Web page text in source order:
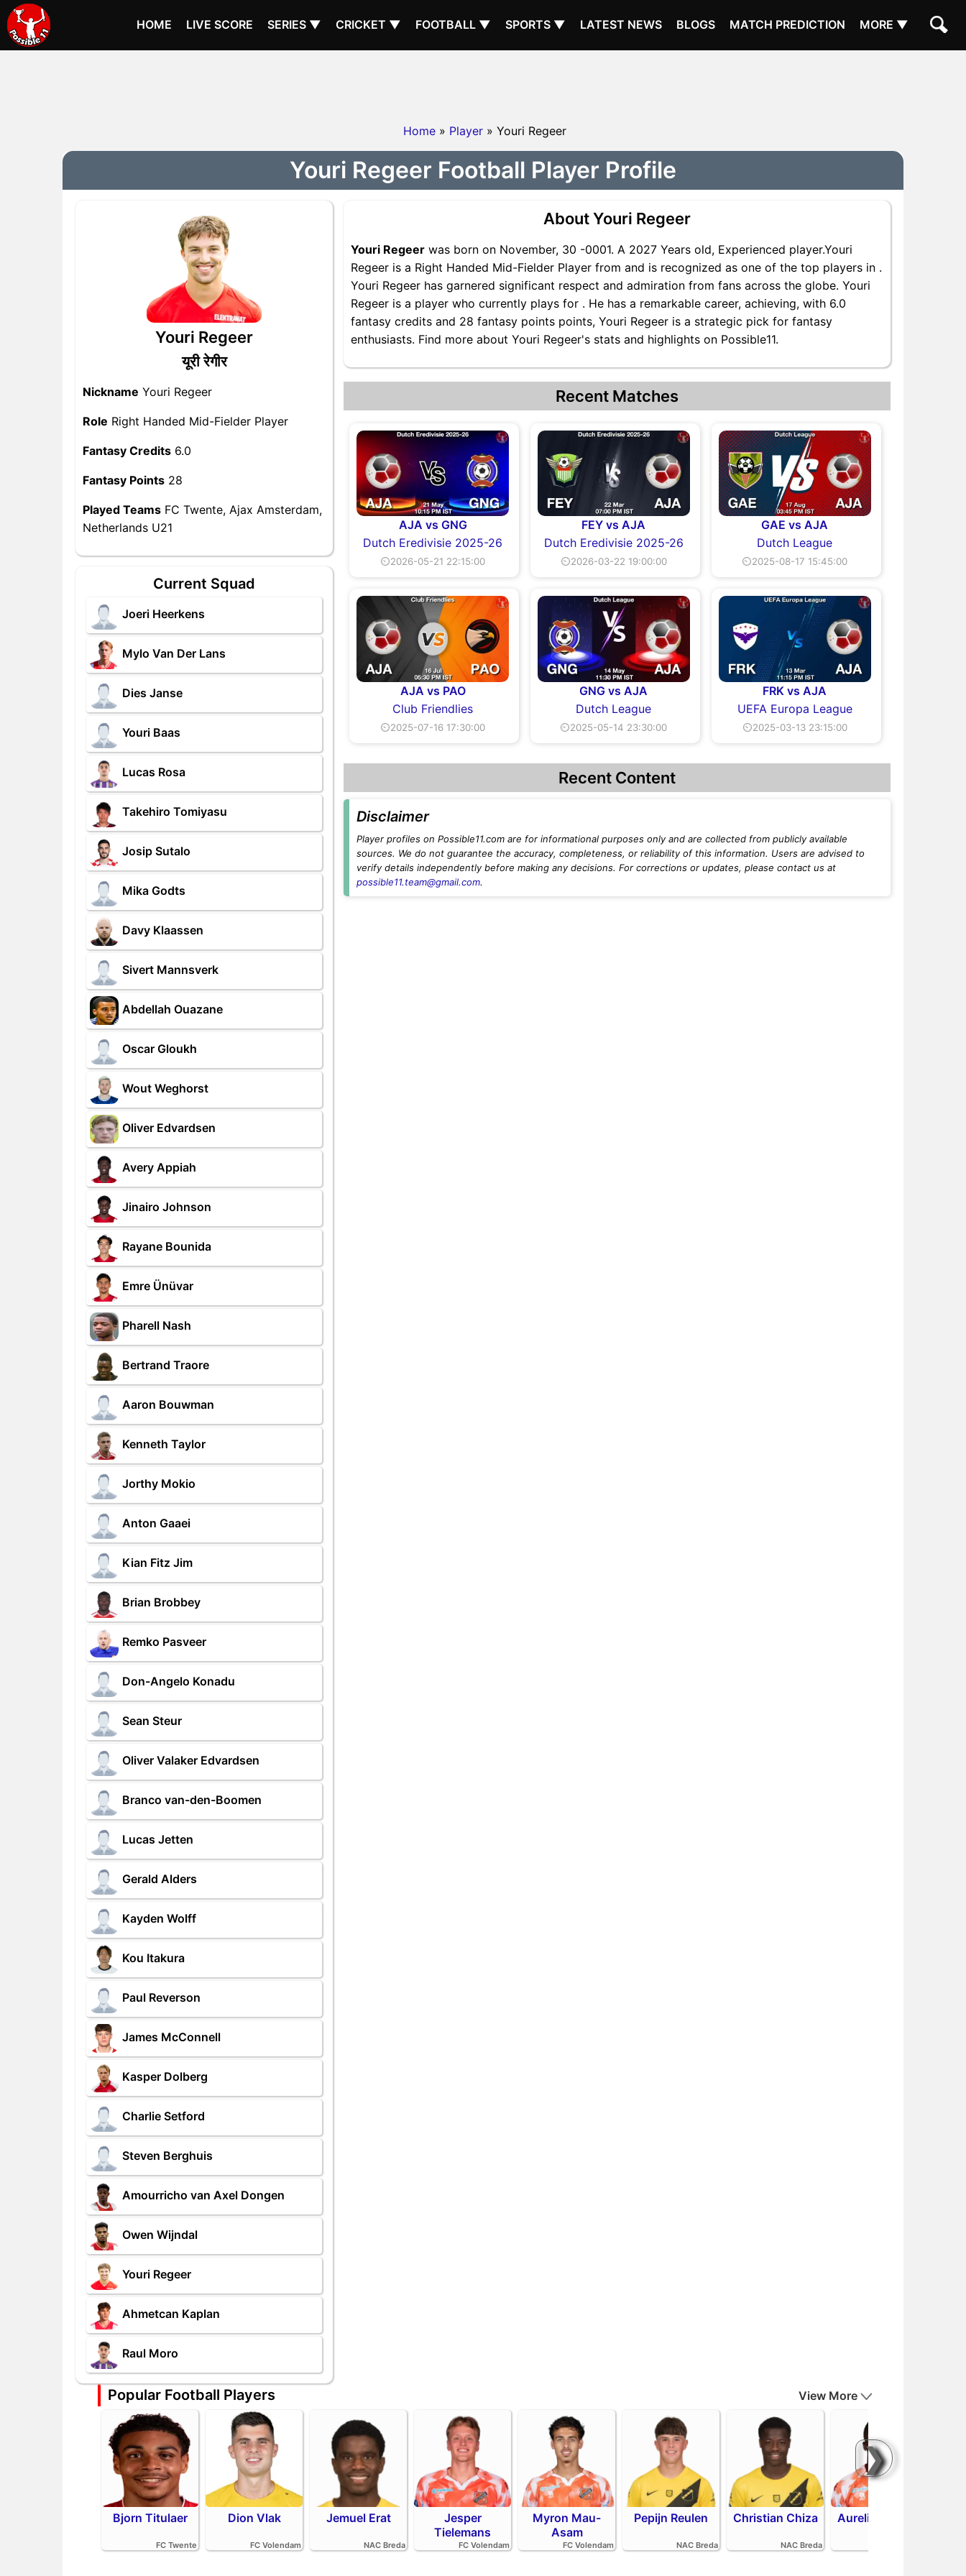
HOME LIVE SCORE SERIES ▼ CRICKET ▼ FOOTBALL ▼ SPORTS ▼ LATEST NEWS BLOGS MATCH PREDICTION MORE ▼
Home » Player » Youri Regeer
Youri Regeer Football Player Profile
Youri Regeer
यूरी रेगीर
Nickname Youri Regeer
Role Right Handed Mid-Fielder Player
Fantasy Credits 6.0
Fantasy Points 28
Played Teams FC Twente, Ajax Amsterdam,
Netherlands U21
Current Squad
Joeri Heerkens
Mylo Van Der Lans
Dies Janse
Youri Baas
Lucas Rosa
Takehiro Tomiyasu
Josip Sutalo
Mika Godts
Davy Klaassen
Sivert Mannsverk
Abdellah Ouazane
Oscar Gloukh
Wout Weghorst
Oliver Edvardsen
Avery Appiah
Jinairo Johnson
Rayane Bounida
Emre Ünüvar
Pharell Nash
Bertrand Traore
Aaron Bouwman
Kenneth Taylor
Jorthy Mokio
Anton Gaaei
Kian Fitz Jim
Brian Brobbey
Remko Pasveer
Don-Angelo Konadu
Sean Steur
Oliver Valaker Edvardsen
Branco van-den-Boomen
Lucas Jetten
Gerald Alders
Kayden Wolff
Kou Itakura
Paul Reverson
James McConnell
Kasper Dolberg
Charlie Setford
Steven Berghuis
Amourricho van Axel Dongen
Owen Wijndal
Youri Regeer
Ahmetcan Kaplan
Raul Moro
About Youri Regeer
Youri Regeer was born on November, 30 -0001. A 2027 Years old, Experienced player.Youri
Regeer is a Right Handed Mid-Fielder Player from and is recognized as one of the top players in .
Youri Regeer has garnered significant respect and admiration from fans across the globe. Youri
Regeer is a player who currently plays for . He has a remarkable career, achieving, with 6.0
fantasy credits and 28 fantasy points points, Youri Regeer is a strategic pick for fantasy
enthusiasts. Find more about Youri Regeer's stats and highlights on Possible11.
Recent Matches
AJA vs GNG
Dutch Eredivisie 2025-26
⏲2026-05-21 22:15:00
FEY vs AJA
Dutch Eredivisie 2025-26
⏲2026-03-22 19:00:00
GAE vs AJA
Dutch League
⏲2025-08-17 15:45:00
AJA vs PAO
Club Friendlies
⏲2025-07-16 17:30:00
GNG vs AJA
Dutch League
⏲2025-05-14 23:30:00
FRK vs AJA
UEFA Europa League
⏲2025-03-13 23:15:00
Recent Content
Disclaimer
Player profiles on Possible11.com are for informational purposes only and are collected from publicly available
sources. We do not guarantee the accuracy, completeness, or reliability of this information. Users are advised to
verify details independently before making any decisions. For corrections or updates, please contact us at
possible11.team@gmail.com.
Popular Football Players
❯
View More
Bjorn Titulaer
FC Twente
Dion Vlak
FC Volendam
Jemuel Erat
NAC Breda
Jesper
Tielemans
FC Volendam
Myron Mau-
Asam
FC Volendam
Pepijn Reulen
NAC Breda
Christian Chiza
NAC Breda
Aurelio Oehlers